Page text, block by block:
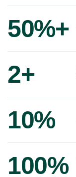
50%+
2+
10%
100%